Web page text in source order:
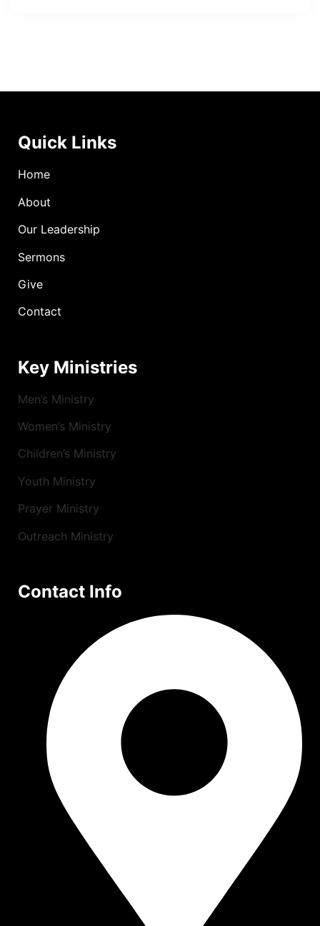
Quick Links
Home
About
Our Leadership
Sermons
Give
Contact
Key Ministries
Men’s Ministry
Women’s Ministry
Children’s Ministry
Youth Ministry
Prayer Ministry
Outreach Ministry
Contact Info